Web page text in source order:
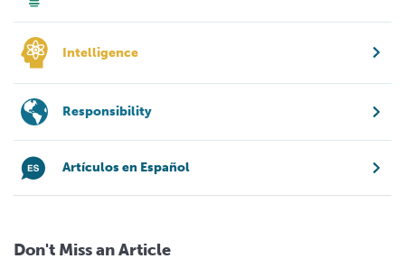
Intelligence
Responsibility
Artículos en Español
Don't Miss an Article